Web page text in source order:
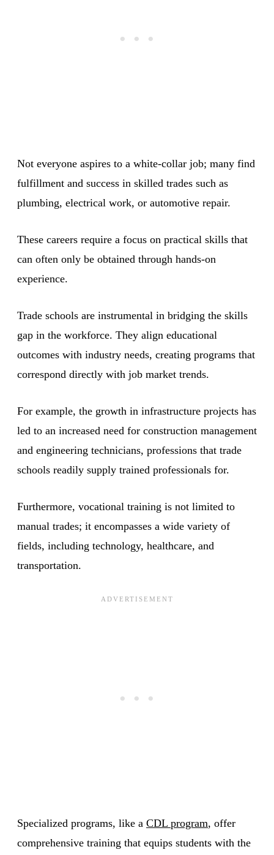
Not everyone aspires to a white-collar job; many find
fulfillment and success in skilled trades such as
plumbing, electrical work, or automotive repair.
These careers require a focus on practical skills that
can often only be obtained through hands-on
experience.
Trade schools are instrumental in bridging the skills
gap in the workforce. They align educational
outcomes with industry needs, creating programs that
correspond directly with job market trends.
For example, the growth in infrastructure projects has
led to an increased need for construction management
and engineering technicians, professions that trade
schools readily supply trained professionals for.
Furthermore, vocational training is not limited to
manual trades; it encompasses a wide variety of
fields, including technology, healthcare, and
transportation.
Specialized programs, like a CDL program, offer
comprehensive training that equips students with the